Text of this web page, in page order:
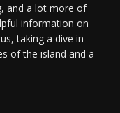
and a lot more of
information on
taking a dive in
of the island and a